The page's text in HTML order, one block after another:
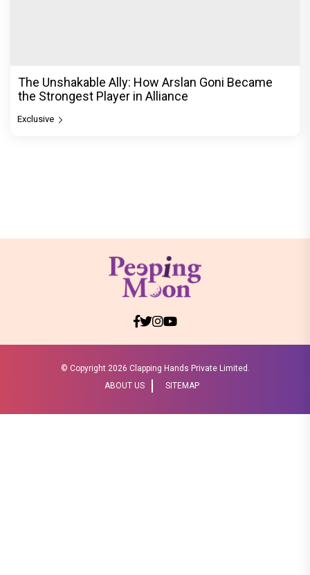
The Unshakable Ally: How Arslan Goni Became
the Strongest Player in Alliance
Exclusive
© Copyright 2026 Clapping Hands Private Limited.
ABOUT US
SITEMAP